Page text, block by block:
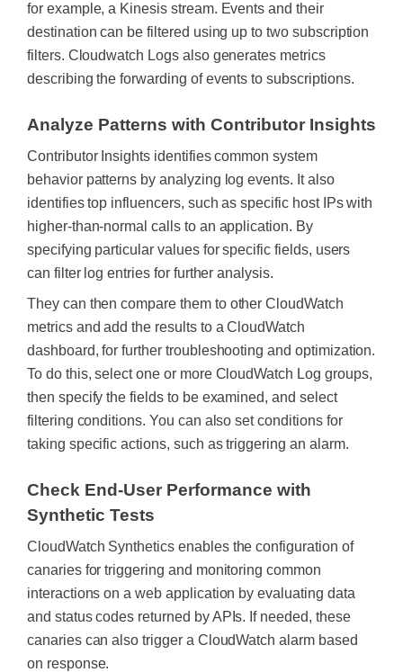
for example, a Kinesis stream. Events and their
destination can be filtered using up to two subscription
filters. Cloudwatch Logs also generates metrics
describing the forwarding of events to subscriptions.
Analyze Patterns with Contributor Insights
Contributor Insights identifies common system
behavior patterns by analyzing log events. It also
identifies top influencers, such as specific host IPs with
higher-than-normal calls to an application. By
specifying particular values for specific fields, users
can filter log entries for further analysis.
They can then compare them to other CloudWatch
metrics and add the results to a CloudWatch
dashboard, for further troubleshooting and optimization.
To do this, select one or more CloudWatch Log groups,
then specify the fields to be examined, and select
filtering conditions. You can also set conditions for
taking specific actions, such as triggering an alarm.
Check End-User Performance with
Synthetic Tests
CloudWatch Synthetics enables the configuration of
canaries for triggering and monitoring common
interactions on a web application by evaluating data
and status codes returned by APIs. If needed, these
canaries can also trigger a CloudWatch alarm based
on response.